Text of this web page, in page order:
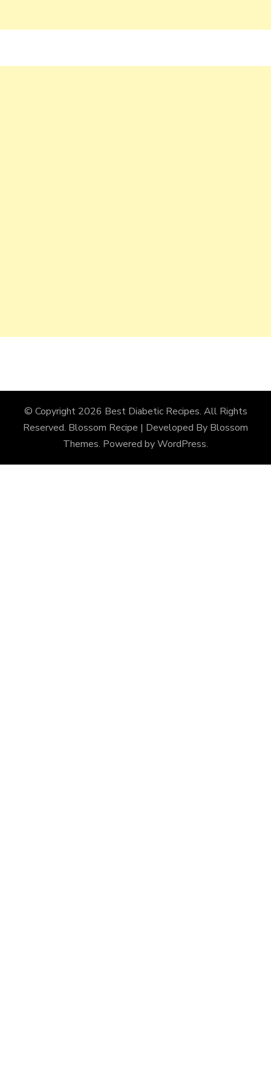
© Copyright 2026 Best Diabetic Recipes. All Rights
Reserved. Blossom Recipe | Developed By Blossom
Themes. Powered byWordPress.